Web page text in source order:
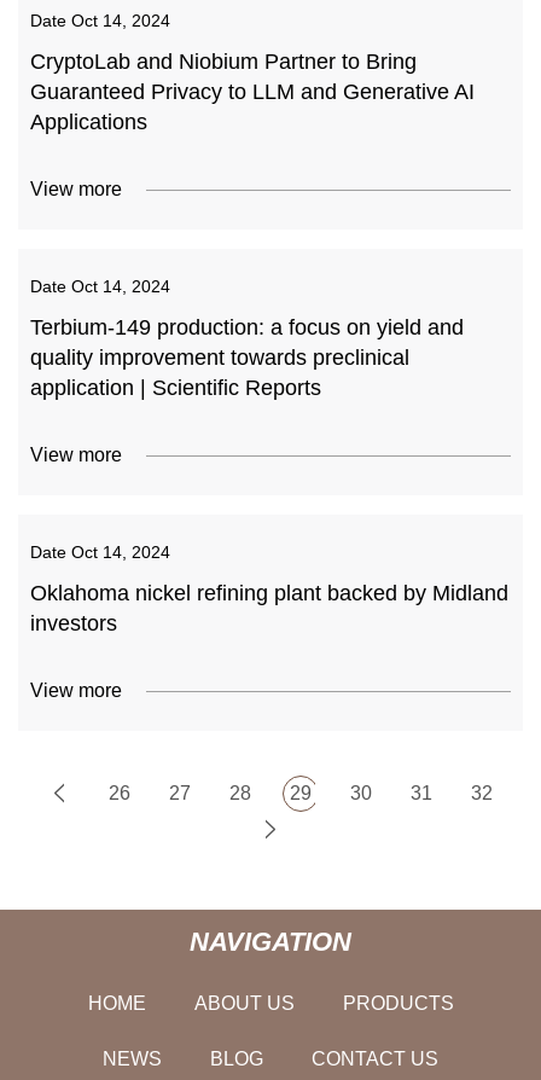
Date Oct 14, 2024
CryptoLab and Niobium Partner to Bring
Guaranteed Privacy to LLM and Generative AI
Applications
View more
Date Oct 14, 2024
Terbium-149 production: a focus on yield and
quality improvement towards preclinical
application | Scientific Reports
View more
Date Oct 14, 2024
Oklahoma nickel refining plant backed by Midland
investors
View more
26 27 28 29 30 31 32
NAVIGATION
HOME ABOUT US PRODUCTS
NEWS BLOG CONTACT US